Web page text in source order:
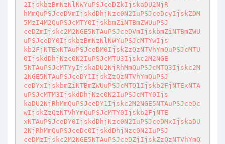
2IjskbzBmNzNlNWYuPSJceDZkIjskaDU2NjR
hMmQuPSJceDVmIjskdDhjNzc0N2IuPSJceDcyIjskZDM
5MzI4M2QuPSJcMTY0IjskbmZiNTBmZWUuPSJ
ceDZmIjskc2M2NGE5NTAuPSJceDVmIjskbmZiNTBmZWU
uPSJceDY0IjskbzBmNzNlNWYuPSJcMTYwIjs
kb2FjNTExNTAuPSJceDM0IjskZzQzNTVhYmQuPSJcMTU
0IjskdDhjNzc0N2IuPSJcMTU3Ijskc2M2NGE
5NTAuPSJcMTYyIjskaDU2NjRhMmQuPSJcMTQ3Ijskc2M
2NGE5NTAuPSJceDY1IjskZzQzNTVhYmQuPSJ
ceDYxIjskbmZiNTBmZWUuPSJcMTQ1Ijskb2FjNTExNTA
uPSJcMTM3IjskdDhjNzc0N2IuPSJcMTY0Ijs
kaDU2NjRhMmQuPSJceDY1Ijskc2M2NGE5NTAuPSJceDc
wIjskZzQzNTVhYmQuPSJcMTY0Ijskb2FjNTE
xNTAuPSJceDY0IjskdDhjNzc0N2IuPSJceDMxIjskaDU
2NjRhMmQuPSJceDc0IjskdDhjNzc0N2IuPSJ
ceDMzIjskc2M2NGE5NTAuPSJceDZjIjskZzQzNTVhYmQ